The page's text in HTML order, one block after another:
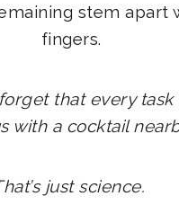
stem apart
fingers.
that every task
with a cocktail
just science.